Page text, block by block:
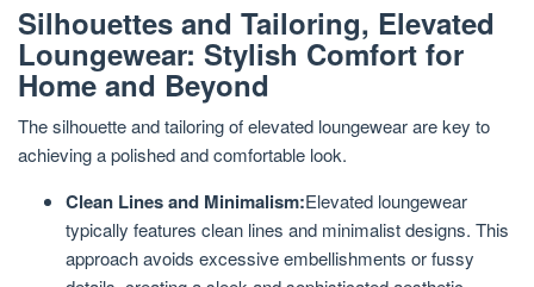
Silhouettes and Tailoring, Elevated
Loungewear: Stylish Comfort for
Home and Beyond
The silhouette and tailoring of elevated loungewear are key to
achieving a polished and comfortable look.
Clean Lines and Minimalism:Elevated loungewear
typically features clean lines and minimalist designs. This
approach avoids excessive embellishments or fussy